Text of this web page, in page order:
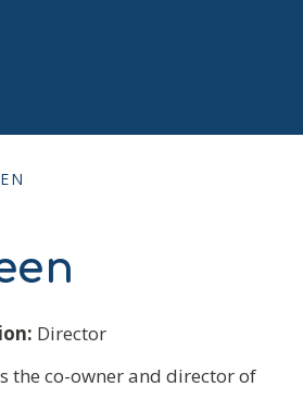
Director
the co-owner and director of